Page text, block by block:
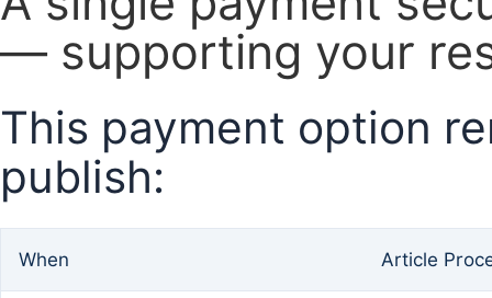
— supporting your
This payment option
publish:
When Article